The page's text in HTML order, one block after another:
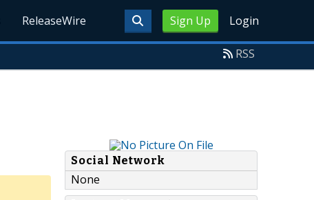
Sign Up Login
ReleaseWire
RSS
Social Network
None